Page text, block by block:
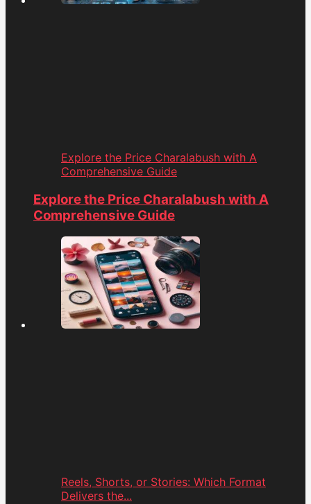
Explore the Price Charalabush with A
Comprehensive Guide
Explore the Price Charalabush with A
Comprehensive Guide
Reels, Shorts, or Stories: Which Format
Delivers the...